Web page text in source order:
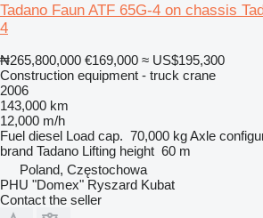
Tadano Faun ATF 65G-4 on chassis
4
₦265,800,000 €169,000 ≈ US$195,300
Construction equipment - truck crane
2006
143,000 km
12,000 m/h
Fuel diesel Load cap. 70,000 kgAxle
brand Tadano Lifting height 60 m
Poland, Częstochowa
PHU "Domex" Ryszard Kubat
Contact the seller